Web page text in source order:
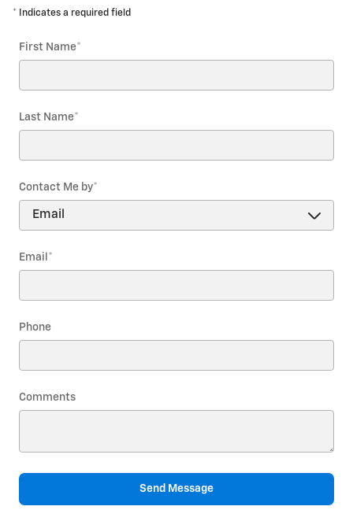
* Indicates a required field
First Name*
Last Name*
Contact Me by*
Email *
Phone
Comments
Send Message